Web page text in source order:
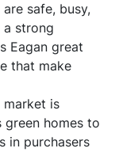
safe, busy,
a strong
Eagan great
that make
market is
green homes to
in purchasers